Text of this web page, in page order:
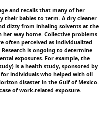
and recalls that many of her
their babies to term. A dry cleaner
dizzy from inhaling solvents at the
her way home. Collective problems
often perceived as individualized
is ongoing to determine
exposures. For example, the
is a health study, sponsored by
individuals who helped with oil
disaster in the Gulf of Mexico.
of work-related exposure.